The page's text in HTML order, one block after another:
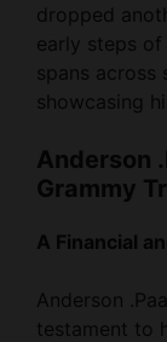
dropped
early steps
spans across
showcasing
Anderson
Grammy
A Financial
Anderson
testament to